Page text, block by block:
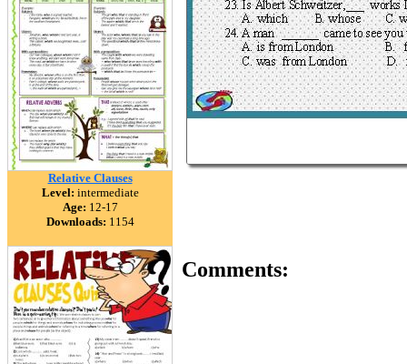
Relative Clauses
Level: intermediate
Age: 12-17
Downloads: 1154
Comments: